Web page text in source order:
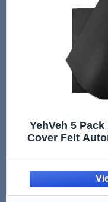
YehVeh 5
Cover Felt
Van